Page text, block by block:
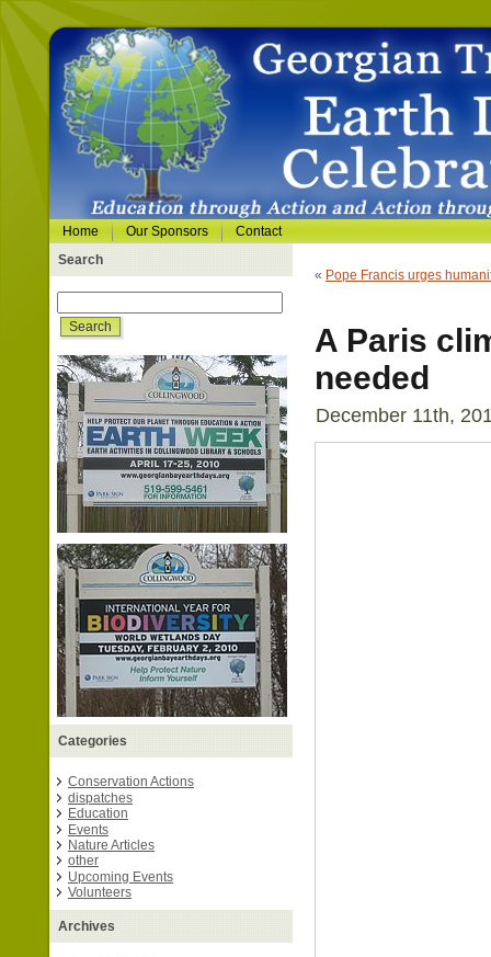
Home Our Sponsors
Contact
Search
Categories
Conservation Actions
dispatches
Education
Events
Nature Articles
other
Upcoming Events
Volunteers
Archives
« Pope Francis urges
A Paris
needed
December 11th,